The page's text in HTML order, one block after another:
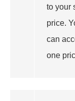
to your
price.
can
one